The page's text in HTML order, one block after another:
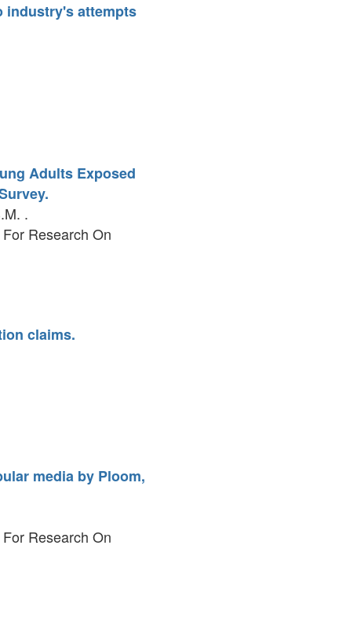
industry's attempts
Adults Exposed
.
Research On
claims.
media by Ploom,
Research On